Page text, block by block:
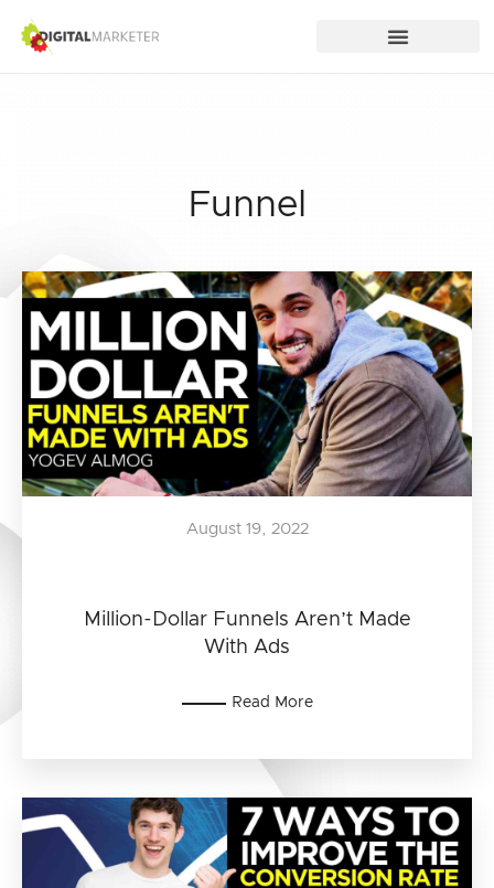
Funnel
Million-Dollar Funnels Aren’t Made
With Ads
August 19, 2022
Read More